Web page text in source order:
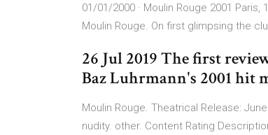
01/01/2000 · Moulin Rouge 2001
Moulin Rouge. On first glimpsing the
26 Jul 2019 The first
Baz Luhrmann's 2001 hit
Moulin Rouge. Theatrical Release:
nudity. other. Content Rating